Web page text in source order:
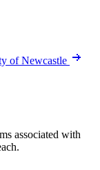
of Newcastle
associated with